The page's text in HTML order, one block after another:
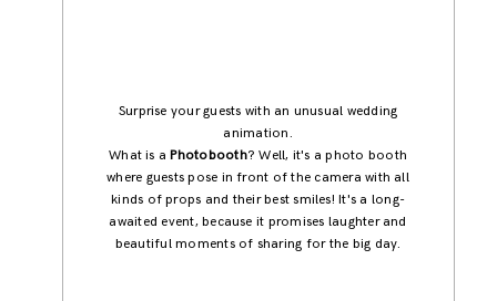
Surprise your guests with an unusual wedding
animation.
What is aPhotobooth? Well, it's a photo booth
where guests pose in front of the camera with all
kinds of props and their best smiles! It's a long-
awaited event, because it promises laughter and
beautiful moments of sharing for the big day.